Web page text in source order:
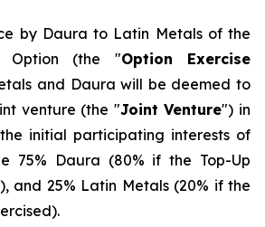
by Daura to Latin Metals of the
Option (the "Option Exercise
and Daura will be deemed to
venture (the "Joint Venture") in
initial participating interests of
75% Daura (80% if the Top-Up
and 25% Latin Metals (20% if the